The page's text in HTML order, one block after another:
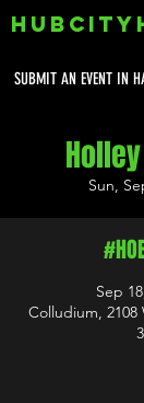
SUBMIT AN EVENT IN
Sun,
Sep
Colludium,